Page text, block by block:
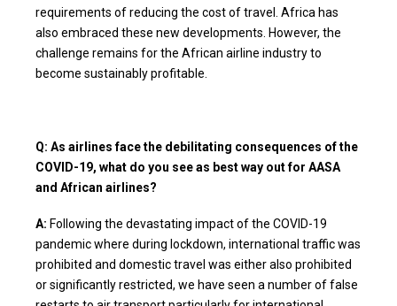
requirements of reducing the cost of travel. Africa has
also embraced these new developments. However, the
challenge remains for the African airline industry to
become sustainably profitable.
Q: As airlines face the debilitating consequences of the
COVID-19, what do you see as best way out for AASA
and African airlines?
A: Following the devastating impact of the COVID-19
pandemic where during lockdown, international traffic was
prohibited and domestic travel was either also prohibited
or significantly restricted, we have seen a number of false